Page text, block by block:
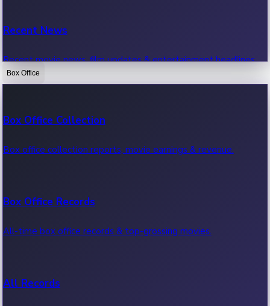
Recent News
Recent movie news, film updates & entertainment headlines.
Box Office
Box Office Collection
Box office collection reports, movie earnings & revenue.
Box Office Records
All-time box office records & top-grossing movies.
All Records